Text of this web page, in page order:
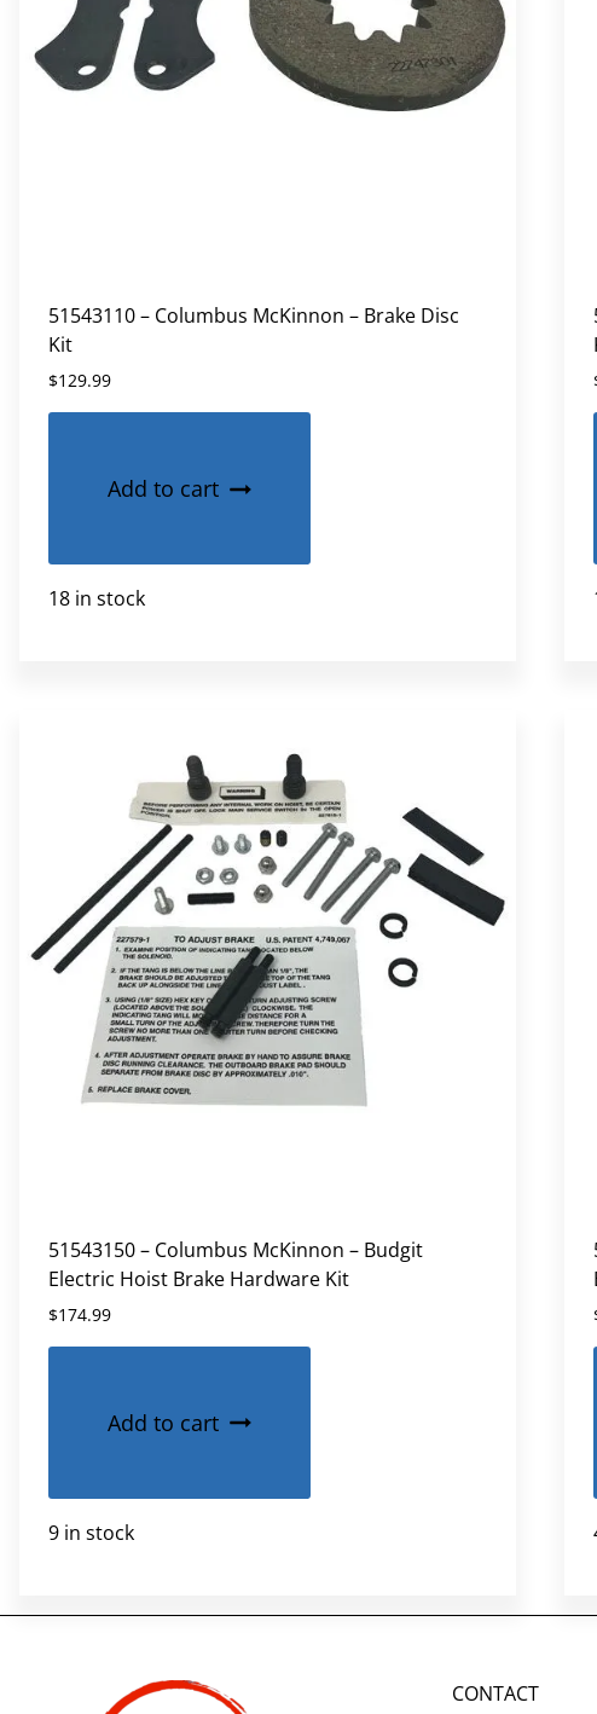
51543110 – Columbus McKinnon – Brake Disc
Kit
$129.99
Add to cart
18 in stock
51543150 – Columbus McKinnon – Budgit
Electric Hoist Brake Hardware Kit
$174.99
Add to cart
9 in stock
CONTACT